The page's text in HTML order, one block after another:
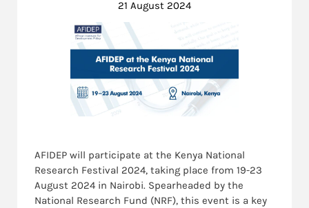
21 August 2024
AFIDEP will participate at the Kenya National
Research Festival 2024, taking place from 19-23
August 2024 in Nairobi. Spearheaded by the
National Research Fund (NRF), this event is a key